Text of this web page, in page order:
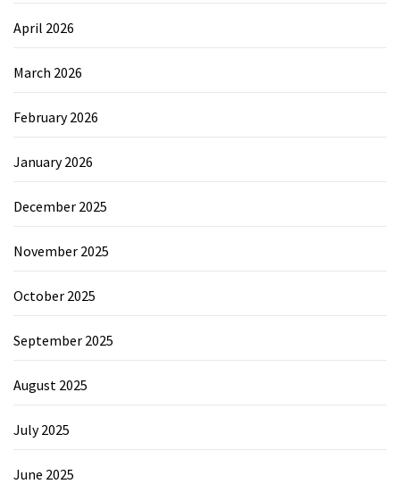
April 2026
March 2026
February 2026
January 2026
December 2025
November 2025
October 2025
September 2025
August 2025
July 2025
June 2025